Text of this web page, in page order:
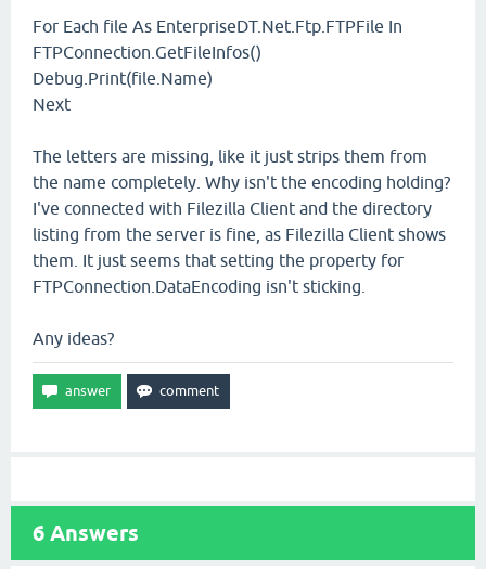
For Each file As EnterpriseDT.Net.Ftp.FTPFile In
FTPConnection.GetFileInfos()
Debug.Print(file.Name)
Next
The letters are missing, like it just strips them from
the name completely. Why isn't the encoding holding?
I've connected with Filezilla Client and the directory
listing from the server is fine, as Filezilla Client shows
them. It just seems that setting the property for
FTPConnection.DataEncoding isn't sticking.
Any ideas?
6 Answers